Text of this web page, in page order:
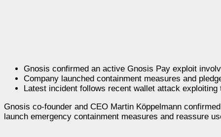
Gnosis confirmed an active Gnosis Pay exploit
Company launched containment measures and
Latest incident follows recent wallet attack exploiting
Gnosis co-founder and CEO Martin Köppelmann
launch emergency containment measures and reassure